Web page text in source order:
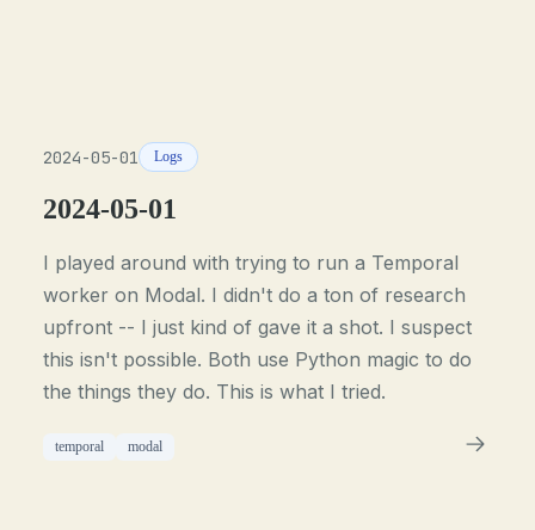
2024-05-01 Logs
2024-05-01
I played around with trying to run a Temporal
worker on Modal. I didn't do a ton of research
upfront -- I just kind of gave it a shot. I suspect
this isn't possible. Both use Python magic to do
the things they do. This is what I tried.
temporal modal